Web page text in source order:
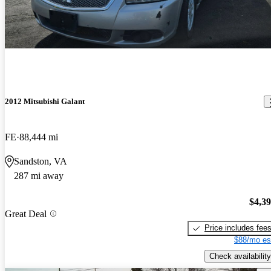
2012 Mitsubishi Galant
FE 88,444 mi
Sandston, VA
287 mi away
Great Deal
Price includes fees
$88/mo
Check availability